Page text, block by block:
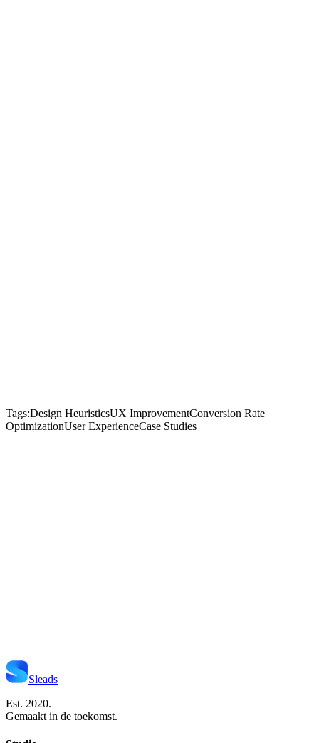
Tags:Design HeuristicsUX ImprovementConversion Rate
OptimizationUser ExperienceCase Studies
Sleads
Est. 2020.
Gemaakt in de toekomst.